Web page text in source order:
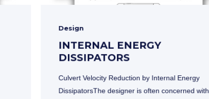
Design
INTERNAL ENERGY
DISSIPATORS
Culvert Velocity Reduction by Internal Energy
DissipatorsThe designer is often concerned with